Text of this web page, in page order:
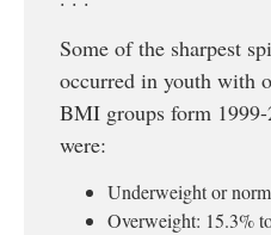
Some of the sharpest
occurred in youth with
BMI groups form
were:
Underweight or
Overweight: 15.3%